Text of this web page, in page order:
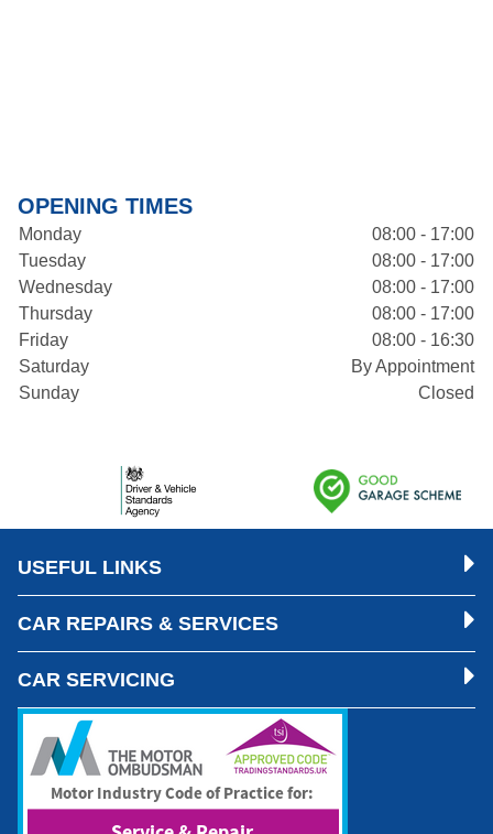
OPENING TIMES
Monday
08:00 - 17:00
Tuesday
08:00 - 17:00
Wednesday
08:00 - 17:00
Thursday
08:00 - 17:00
Friday
08:00 - 16:30
Saturday
By Appointment
Sunday
Closed
USEFUL LINKS
CAR REPAIRS & SERVICES
CAR SERVICING